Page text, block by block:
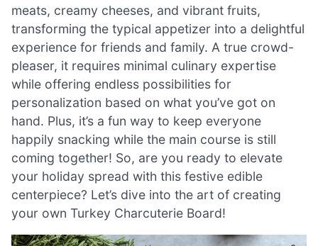
meats, creamy cheeses, and vibrant fruits,
transforming the typical appetizer into a delightful
experience for friends and family. A true crowd-
pleaser, it requires minimal culinary expertise
while offering endless possibilities for
personalization based on what you’ve got on
hand. Plus, it’s a fun way to keep everyone
happily snacking while the main course is still
coming together! So, are you ready to elevate
your holiday spread with this festive edible
centerpiece? Let’s dive into the art of creating
your own Turkey Charcuterie Board!